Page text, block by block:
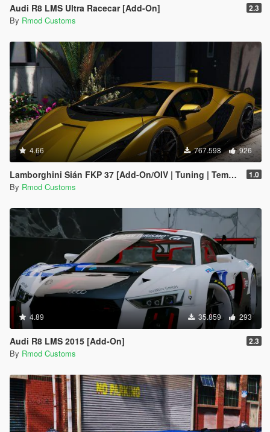
Audi R8 LMS Ultra Racecar [Add-On] 2.3
By Rmod Customs
4.66 767.598 926
Lamborghini Sián FKP 37 [Add-On/OIV | Tuning | Template] 1.0
By Rmod Customs
4.89 35.859 293
Audi R8 LMS 2015 [Add-On] 2.3
By Rmod Customs